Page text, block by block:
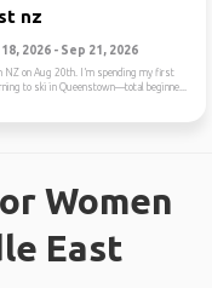
nz
2026 - Sep 21, 2026
NZ on Aug 20th. I’m spending my first
to ski in Queenstown—total beginne...
Women
East